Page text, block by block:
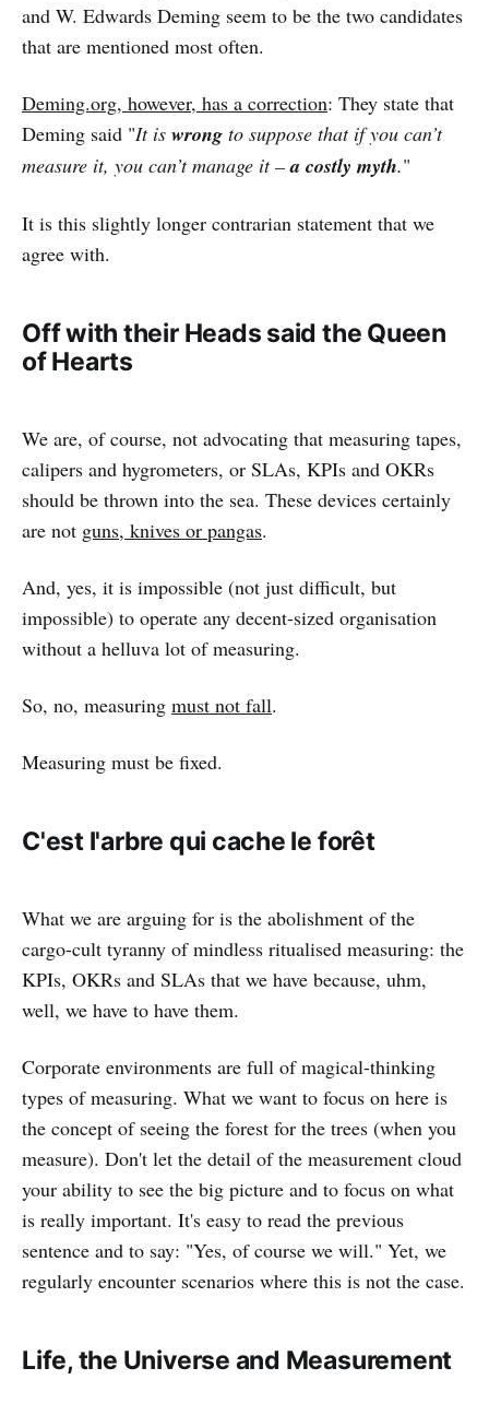
and W. Edwards Deming seem to be the two candidates
that are mentioned most often.
Deming.org, however, has a correction: They state that
Deming said "It is wrong to suppose that if you can’t
measure it, you can’t manage it –a costly myth."
It is this slightly longer contrarian statement that we
agree with.
Off with their Heads said the Queen
of Hearts
We are, of course, not advocating that measuring tapes,
calipers and hygrometers, or SLAs, KPIs and OKRs
should be thrown into the sea. These devices certainly
are not guns, knives or pangas.
And, yes, it is impossible (not just difficult, but
impossible) to operate any decent-sized organisation
without a helluva lot of measuring.
So, no, measuring must not fall.
Measuring must be fixed.
C'est l'arbre qui cache le forêt
What we are arguing for is the abolishment of the
cargo-cult tyranny of mindless ritualised measuring: the
KPIs, OKRs and SLAs that we have because, uhm,
well, we have to have them.
Corporate environments are full of magical-thinking
types of measuring. What we want to focus on here is
the concept of seeing the forest for the trees (when you
measure). Don't let the detail of the measurement cloud
your ability to see the big picture and to focus on what
is really important. It's easy to read the previous
sentence and to say: "Yes, of course we will." Yet, we
regularly encounter scenarios where this is not the case.
Life, the Universe and Measurement